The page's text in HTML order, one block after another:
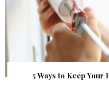
5 Ways to Keep Your